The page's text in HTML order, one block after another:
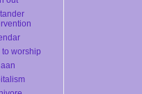
to worship